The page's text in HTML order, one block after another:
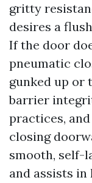
gritty
desires a
If the door
pneumatic
gunked up or
barrier
practices,
closing
smooth, self-
and assists